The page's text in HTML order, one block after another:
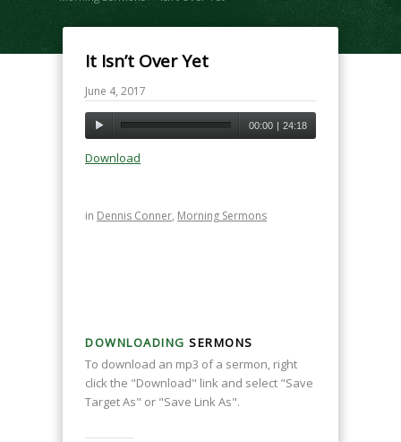
It Isn’t Over Yet
June 4, 2017
00:00 | 24:18
Download
in Dennis Conner, Morning Sermons
DOWNLOADING SERMONS
To download an mp3 of a sermon, right
click the "Download" link and select "Save
Target As" or "Save Link As".